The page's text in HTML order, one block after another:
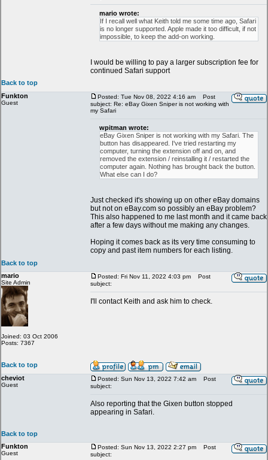
mario wrote:
If I recall well what Keith told me some time ago, Safari
is no longer supported. Apple made it too difficult, if not
impossible, to keep the add-on working.
I would be willing to pay a larger subscription fee for
continued Safari support
Back to top
Funkton
Guest
Posted: Tue Nov 08, 2022 4:16 am
Post
subject: Re: eBay Gixen Sniper is not working with
my Safari
wpitman wrote:
eBay Gixen Sniper is not working with my Safari. The
button has disappeared. I've tried restarting my
computer, turning the extension off and on, and
removed the extension / reinstalling it / restarted the
computer again. Nothing has brought back the button.
What else can I do?
Just checked it's showing up on other eBay domains
but not on eBay.com so possibly an eBay problem?
This also happened to me last month and it came back
after a few days without me making any changes.
Hoping it comes back as its very time consuming to
copy and past item numbers for each listing.
Back to top
mario
Site Admin
Joined: 03 Oct 2006
Posts: 7367
Posted: Fri Nov 11, 2022 4:03 pm
Post
subject:
I'll contact Keith and ask him to check.
Back to top
cheviot
Guest
Posted: Sun Nov 13, 2022 7:42 am
Post
subject:
Also reporting that the Gixen button stopped
appearing in Safari.
Back to top
Funkton
Guest
Posted: Sun Nov 13, 2022 2:27 pm
Post
subject: